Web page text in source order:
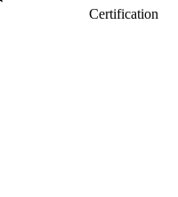
Certification